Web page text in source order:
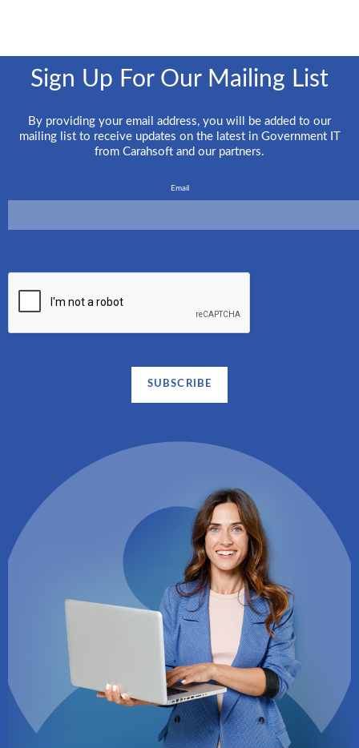
Sign Up For Our Mailing List
By providing your email address, you will be added to our
mailing list to receive updates on the latest in Government IT
from Carahsoft and our partners.
Email